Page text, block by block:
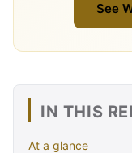
See
IN THIS
At a glance